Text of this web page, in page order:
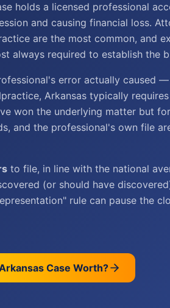
holds a licensed professional
and causing financial loss.
are the most common, and
always required to establish the
error actually caused
Arkansas typically
won the underlying matter but
and the professional's own file
to file, in line with the national
(or should have
rule can pause the
Case Worth?